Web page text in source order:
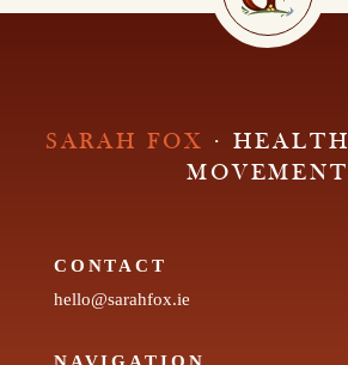
SARAH FOX
·
MOVEMENT
CONTACT
hello@sarahfox.ie
NAVIGATION